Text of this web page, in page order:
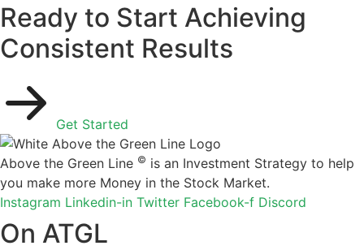
Ready to Start Achieving
Consistent Results
Get Started
Above the Green Line © is an Investment Strategy to help
you make more Money in the Stock Market.
Instagram Linkedin-in Twitter Facebook-f Discord
On ATGL